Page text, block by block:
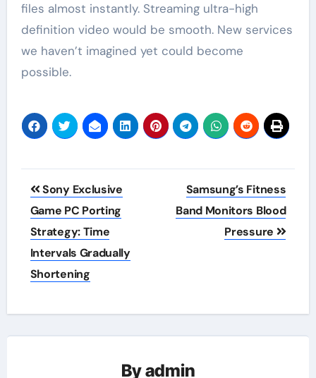
files almost instantly. Streaming ultra-high
definition video would be smooth. New services
we haven’t imagined yet could become
possible.
Post
navigation
Sony Exclusive
Game PC Porting
Strategy: Time
Intervals Gradually
Shortening
Samsung’s Fitness
Band Monitors Blood
Pressure
Byadmin